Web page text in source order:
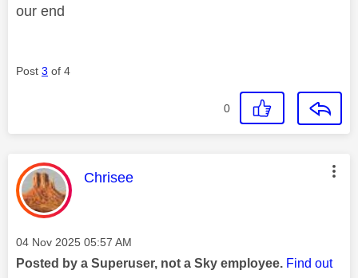
our end
Post 3 of 4
0
This message was authored by:
Chrisee
Message posted on
‎04 Nov 2025 05:57 AM
Posted by a Superuser, not a Sky employee. Find out